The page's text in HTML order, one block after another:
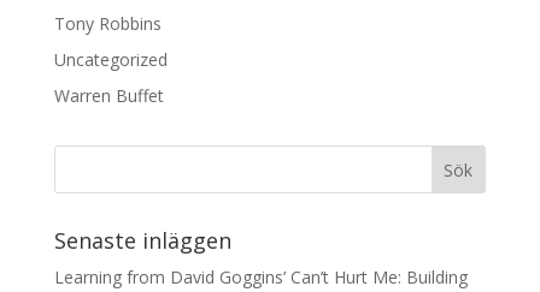
Tony Robbins
Uncategorized
Warren Buffet
Senaste inläggen
Learning from David Goggins’ Can’t Hurt Me: Building